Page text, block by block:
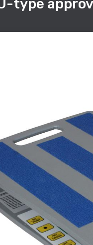
type